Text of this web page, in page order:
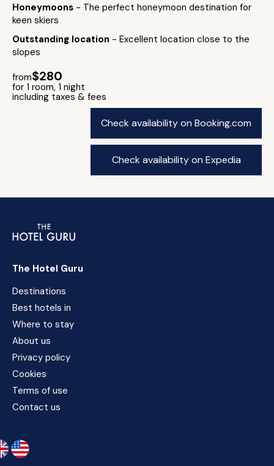
Honeymoons - The perfect honeymoon destination for
keen skiers
Outstanding location - Excellent location close to the
slopes
from$280
for 1 room, 1 night
including taxes & fees
Check availability on Booking.com
Check availability on Expedia
The Hotel Guru
Destinations
Best hotels in
Where to stay
About us
Privacy policy
Cookies
Terms of use
Contact us